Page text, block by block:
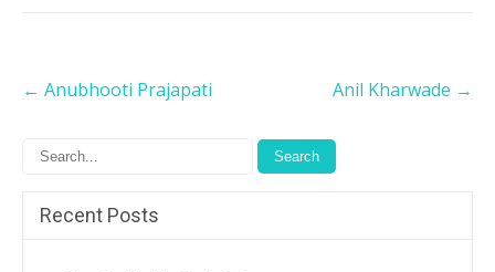
navigation
← Anubhooti Prajapati Anil Kharwade →
Recent Posts